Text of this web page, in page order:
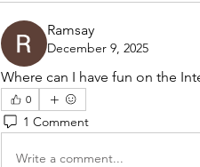
Ramsay
December 9, 2025
Where can I have fun on the
0
1 Comment
Write a comment...